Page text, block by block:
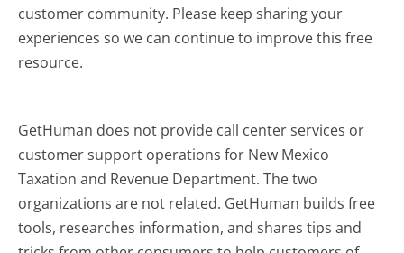
customer community. Please keep sharing your
experiences so we can continue to improve this free
resource.
GetHuman does not provide call center services or
customer support operations for New Mexico
Taxation and Revenue Department. The two
organizations are not related. GetHuman builds free
tools, researches information, and shares tips and